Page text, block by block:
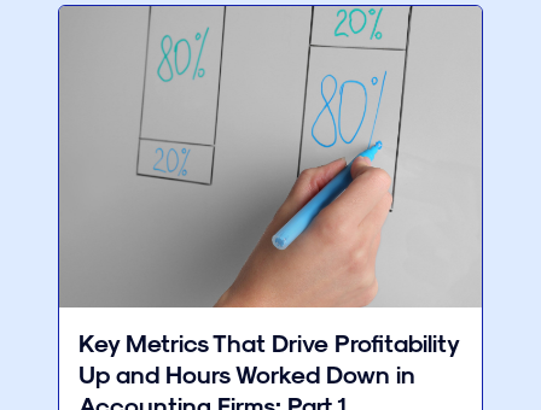
Key Metrics That Drive Profitability
Up and Hours Worked Down in